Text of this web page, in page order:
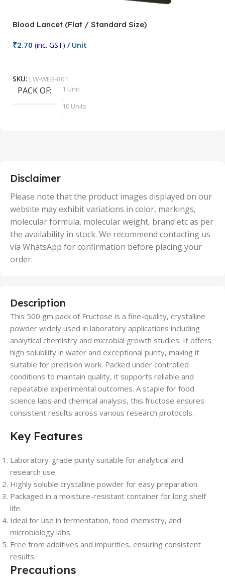
Blood Lancet (Flat / Standard Size)
₹2.70 (inc. GST) / Unit
SKU: LW-WEB-801
PACK OF
1 Unit
,
10 Units
,
50 Units
Disclaimer
Please note that the product images displayed on our
website may exhibit variations in color, markings,
molecular formula, molecular weight, brand etc as per
the availability in stock. We recommend contacting us
via WhatsApp for confirmation before placing your
order.
Description
This 500 gm pack of Fructose is a fine-quality, crystalline
powder widely used in laboratory applications including
analytical chemistry and microbial growth studies. It offers
high solubility in water and exceptional purity, making it
suitable for precision work. Packed under controlled
conditions to maintain quality, it supports reliable and
repeatable experimental outcomes. A staple for food
science labs and chemical analysis, this fructose ensures
consistent results across various research protocols.
Key Features
Laboratory-grade purity suitable for analytical and
research use.
Highly soluble crystalline powder for easy preparation.
Packaged in a moisture-resistant container for long shelf
life.
Ideal for use in fermentation, food chemistry, and
microbiology labs.
Free from additives and impurities, ensuring consistent
results.
Precautions